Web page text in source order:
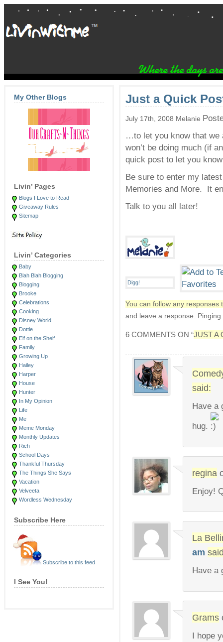
My Other Blogs
Livin’ Pages
Blogs I Love to Read
Giveaway Rules
Sitemap
Livin’ Categories
Baby
Blah Blah Blogging
Blogging
Brooke
Celebrations
Cooking
Disney World
Dottie
Elf on the Shelf
Family
Growing Up
Hailey
Harper
House
Hunter
In My Opinion
Life
Me
Meme Monday
Monthly Updates
Rich
School Days
Thankful Thursday
The Things She Says
Vacation
Velveeta
Wordless Wednesday
Subscribe Here
Subscribe to this feed
I See You!
Just a Quick
July 17th, 2008 Melanie
…to let you know that we
won’t be doing much (if
quick post to let you
Be sure to enter my
Memories and More. It
Talk to you all later!
You can follow any responses
and leave a response.
6 COMMENTS ON “JUST A
said:
Have a
hug.
regina
Enjoy!
La
am
Have a
Grams
I hope